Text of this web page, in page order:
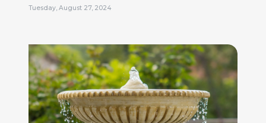
Tuesday, August 27, 2024